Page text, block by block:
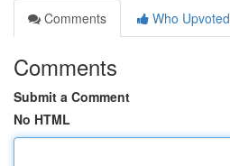
Comments
Who Upvoted
Comments
Submit a Comment
No HTML